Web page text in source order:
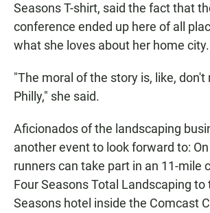
Seasons T-shirt, said the fact that
conference ended up here of all
what she loves about her home city.
"The moral of the story is, like, don't
Philly," she said.
Aficionados of the landscaping
another event to look forward to: On
runners can take part in an 11-mile
Four Seasons Total Landscaping to
Seasons hotel inside the Comcast